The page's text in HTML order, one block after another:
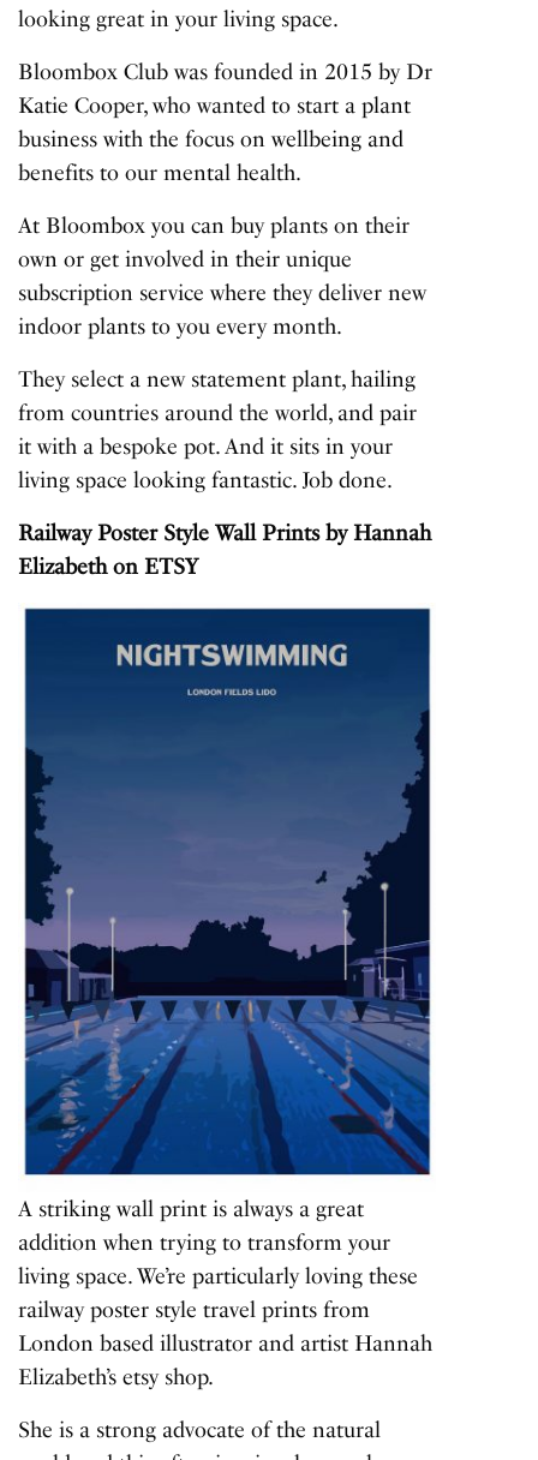
looking great in your living space.
Bloombox Club was founded in 2015 by Dr
Katie Cooper, who wanted to start a plant
business with the focus on wellbeing and
benefits to our mental health.
At Bloombox you can buy plants on their
own or get involved in their unique
subscription service where they deliver new
indoor plants to you every month.
They select a new statement plant, hailing
from countries around the world, and pair
it with a bespoke pot. And it sits in your
living space looking fantastic. Job done.
Railway Poster Style Wall Printsby Hannah
Elizabeth on ETSY
A striking wall print is always a great
addition when trying to transform your
living space. We’re particularly loving these
railway poster style travel prints from
London based illustrator and artist Hannah
Elizabeth’s etsy shop.
She is a strong advocate of the natural